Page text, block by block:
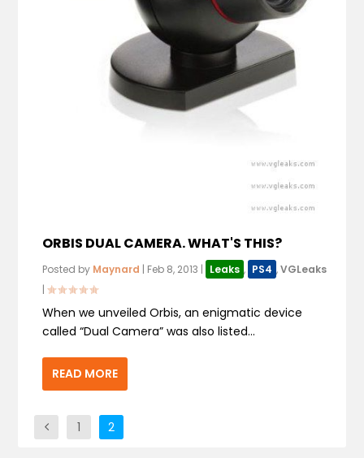
ORBIS DUAL CAMERA. WHAT'S THIS?
Posted by Maynard | Feb 8, 2013 | Leaks , PS4 ,VGLeaks
|
When we unveiled Orbis, an enigmatic device
called “Dual Camera” was also listed...
READ MORE
1 2